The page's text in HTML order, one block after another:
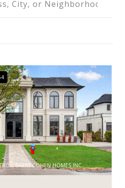
BARRY COHEN HOMES INC.